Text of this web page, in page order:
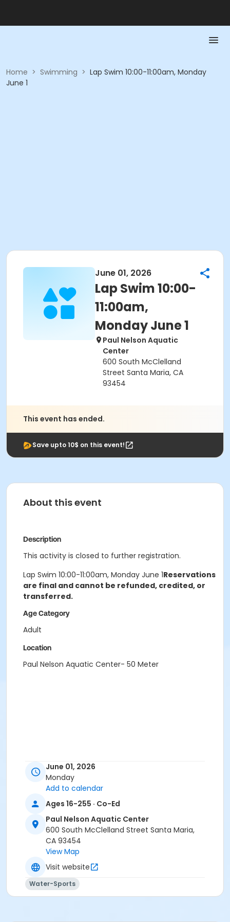
Home > Swimming > Lap Swim 10:00-11:00am, Monday
June 1
June 01, 2026
Lap Swim 10:00-
11:00am,
Monday June 1
Paul Nelson Aquatic
Center
600 South McClelland
Street Santa Maria, CA
93454
This event has ended.
Save upto 10$ on this event!
About this event
Description
This activity is closed to further registration.
Lap Swim 10:00-11:00am, Monday June 1Reservations
are final and cannot be refunded, credited, or
transferred.
Age Category
Adult
Location
Paul Nelson Aquatic Center- 50 Meter
June 01, 2026
Monday
Add to calendar
Ages 16-255 · Co-Ed
Paul Nelson Aquatic Center
600 South McClelland Street Santa Maria,
CA 93454
View Map
Visit website
Water-Sports